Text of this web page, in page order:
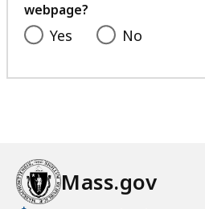
webpage?
Yes No
Mass.gov